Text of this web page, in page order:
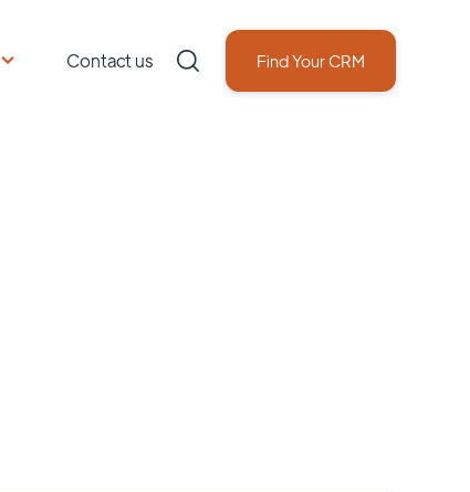
Contact us Find Your CRM